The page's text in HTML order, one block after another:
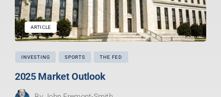
ARTICLE
INVESTING SPORTS THE FED
2025 Market Outlook